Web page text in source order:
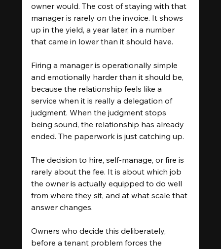
owner would. The cost of staying with that
manager is rarely on the invoice. It shows
up in the yield, a year later, in a number
that came in lower than it should have.
Firing a manager is operationally simple
and emotionally harder than it should be,
because the relationship feels like a
service when it is really a delegation of
judgment. When the judgment stops
being sound, the relationship has already
ended. The paperwork is just catching up.
The decision to hire, self-manage, or fire is
rarely about the fee. It is about which job
the owner is actually equipped to do well
from where they sit, and at what scale that
answer changes.
Owners who decide this deliberately,
before a tenant problem forces the